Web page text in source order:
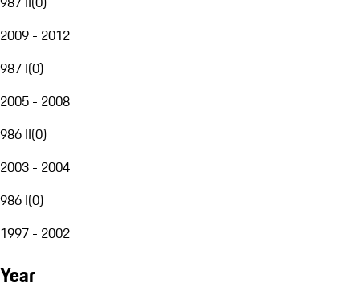
2009 - 2012
987 I(0)
2005 - 2008
986 II(0)
2003 - 2004
986 I(0)
1997 - 2002
Year